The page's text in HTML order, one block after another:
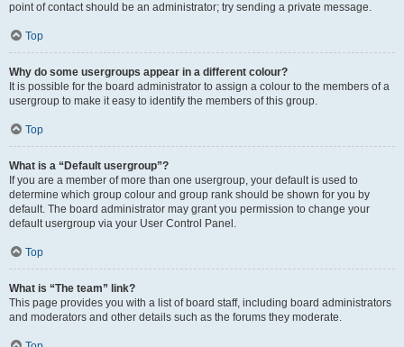
point of contact should be an administrator; try sending a private message.
Top
Why do some usergroups appear in a different colour?
It is possible for the board administrator to assign a colour to the members of a
usergroup to make it easy to identify the members of this group.
Top
What is a “Default usergroup”?
If you are a member of more than one usergroup, your default is used to
determine which group colour and group rank should be shown for you by
default. The board administrator may grant you permission to change your
default usergroup via your User Control Panel.
Top
What is “The team” link?
This page provides you with a list of board staff, including board administrators
and moderators and other details such as the forums they moderate.